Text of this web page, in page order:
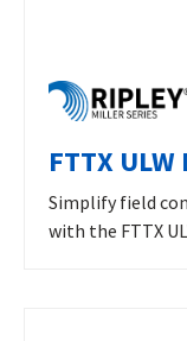
FTTX
Simplify field
with the FTTX